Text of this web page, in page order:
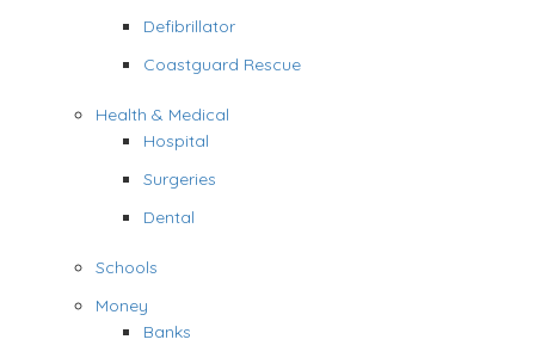
Defibrillator
Coastguard Rescue
Health & Medical
Hospital
Surgeries
Dental
Schools
Money
Banks